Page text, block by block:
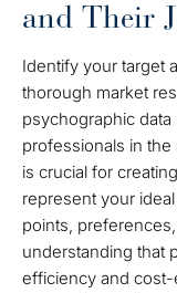
and Their
Identify your target
thorough market
psychographic
professionals in
is crucial for
represent your
points,
understanding that
efficiency and